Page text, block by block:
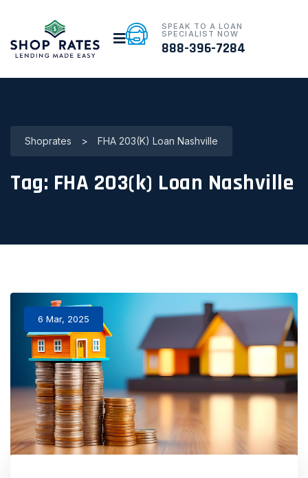
SPEAK TO A LOAN
SPECIALIST NOW
888-396-7284
Shoprates > FHA 203(k) Loan Nashville
Tag: FHA 203(k) Loan Nashville
6 Mar, 2025